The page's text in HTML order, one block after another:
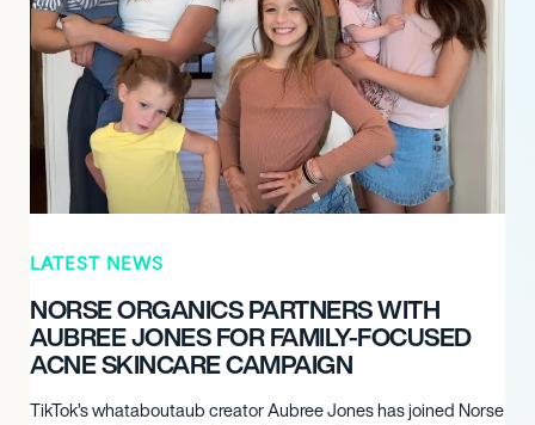
LATEST NEWS
NORSE ORGANICS PARTNERS WITH
AUBREE JONES FOR FAMILY-FOCUSED
ACNE SKINCARE CAMPAIGN
TikTok’s whataboutaub creator Aubree Jones has joined Norse